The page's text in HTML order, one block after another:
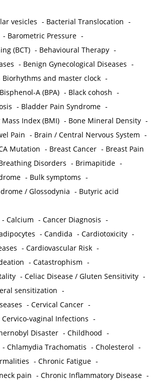
vesicles - Bacterial Translocation -
- Barometric Pressure -
(BCT) - Behavioural Therapy -
- Benign Gynecological Diseases -
Biorhythms and master clock -
Bisphenol-A (BPA) - Black cohosh -
- Bladder Pain Syndrome -
Mass Index (BMI) - Bone Mineral Density -
Pain - Brain / Central Nervous System -
Mutation - Breast Cancer - Breast Pain
Disorders - Brimapitide -
- Bulk symptoms -
/ Glossodynia - Butyric acid
-Calcium -Cancer Diagnosis -
-Candida -Cardiotoxicity -
-Cardiovascular Risk -
-Catastrophism -
-Celiac Disease / Gluten Sensitivity -
sensitization -
-Cervical Cancer -
Cervico-vaginal Infections -
Disaster -Childhood -
-Chlamydia Trachomatis -Cholesterol -
-Chronic Fatigue -
pain -Chronic Inflammatory Disease -